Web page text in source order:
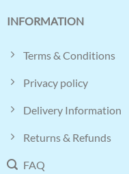
INFORMATION
Terms & Conditions
Privacy policy
Delivery Information
Returns & Refunds
FAQ